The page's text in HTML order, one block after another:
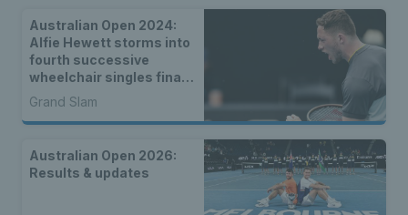
Australian Open 2024:
Alfie Hewett storms into
fourth successive
wheelchair singles final
in Melbourne
Grand Slam
Australian Open 2026:
Results & updates